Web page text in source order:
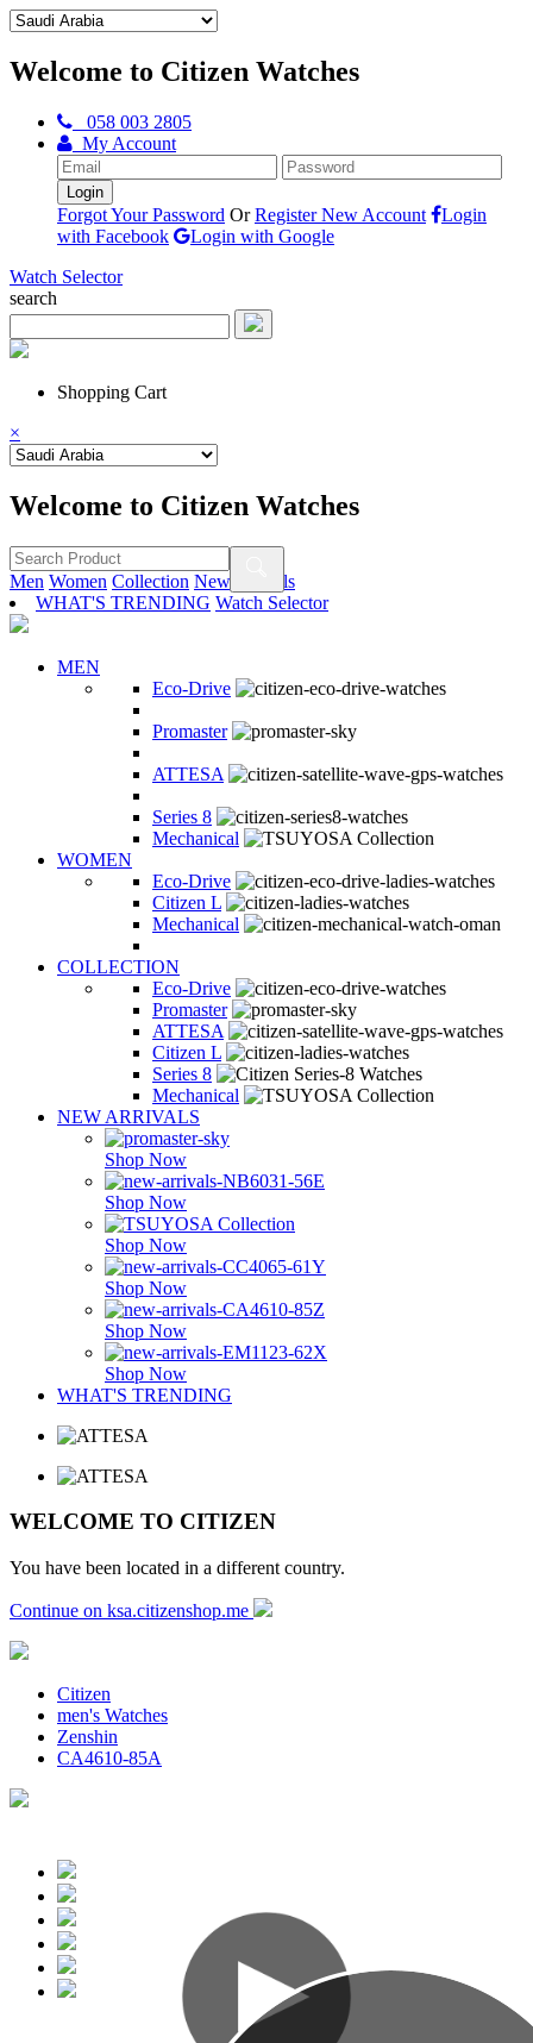
Welcome to Citizen Watches
058 003 2805
My Account
Forgot Your Password Or Register New Account
Login
with Facebook
Login with Google
Watch Selector
search
Shopping Cart
×
Welcome to Citizen Watches
Men Women Collection New Arrivals
WHAT'S TRENDING Watch Selector
MEN
Eco-Drive
Promaster
ATTESA
Series 8
Mechanical
WOMEN
Eco-Drive
Citizen L
Mechanical
COLLECTION
Eco-Drive
Promaster
ATTESA
Citizen L
Series 8
Mechanical
NEW ARRIVALS
Shop Now
Shop Now
Shop Now
Shop Now
Shop Now
Shop Now
WHAT'S TRENDING
WELCOME TO CITIZEN
You have been located in a different country.
Continue on ksa.citizenshop.me
Citizen
men's Watches
Zenshin
CA4610-85A